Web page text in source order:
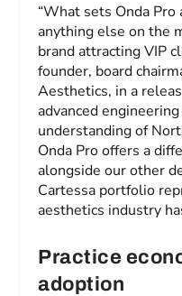
“What sets Onda
anything else on the
brand attracting VIP
founder, board
Aesthetics, in a
advanced
understanding of
Onda Pro offers a
alongside our other
Cartessa portfolio
aesthetics industry
Practice
adoption